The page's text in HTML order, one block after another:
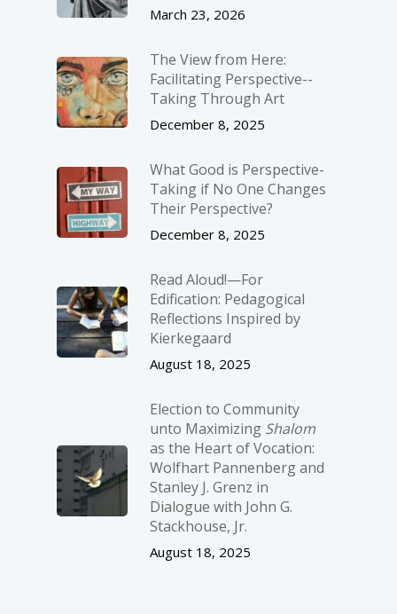
March 23, 2026
The View from Here:
Facilitating Perspective-­
Taking Through Art
December 8, 2025
What Good is Perspective-
Taking if No One Changes
Their Perspective?
December 8, 2025
Read Aloud!—For
Edification: Pedagogical
Reflections Inspired by
Kierkegaard
August 18, 2025
Election to Community
unto Maximizing Shalom
as the Heart of Vocation:
Wolfhart Pannenberg and
Stanley J. Grenz in
Dialogue with John G.
Stackhouse, Jr.
August 18, 2025